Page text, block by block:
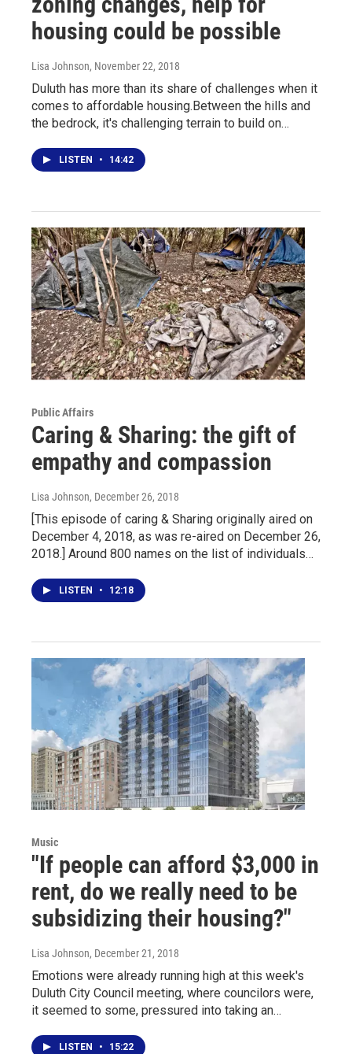
housing could be possible
Lisa Johnson, November 22, 2018
Duluth has more than its share of challenges when it
comes to affordable housing.Between the hills and
the bedrock, it's challenging terrain to build on…
LISTEN • 14:42
Public Affairs
Caring & Sharing: the gift of
empathy and compassion
Lisa Johnson, December 26, 2018
[This episode of caring & Sharing originally aired on
December 4, 2018, as was re-aired on December 26,
2018.] Around 800 names on the list of individuals…
LISTEN • 12:18
Music
"If people can afford $3,000 in
rent, do we really need to be
subsidizing their housing?"
Lisa Johnson, December 21, 2018
Emotions were already running high at this week's
Duluth City Council meeting, where councilors were,
it seemed to some, pressured into taking an…
LISTEN • 15:22